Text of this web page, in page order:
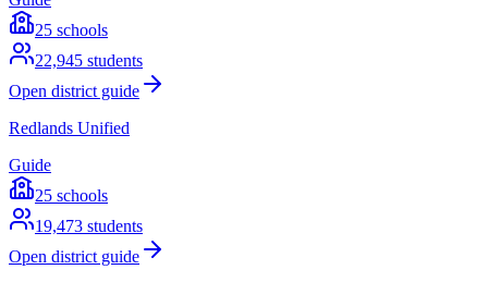
25 schools
22,945 students
Open district guide
Redlands Unified
Guide
25 schools
19,473 students
Open district guide